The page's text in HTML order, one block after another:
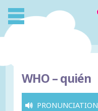
WHO –quién
PRONUNCIATION